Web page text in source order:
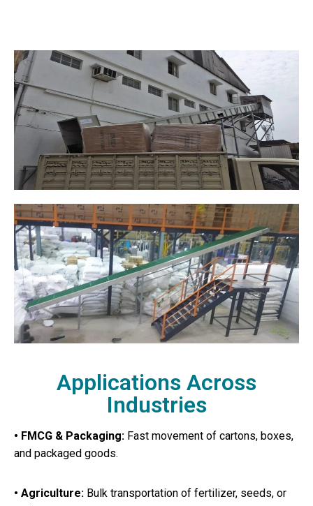
Applications Across
Industries
• FMCG & Packaging: Fast movement of cartons, boxes,
and packaged goods.
• Agriculture: Bulk transportation of fertilizer, seeds, or